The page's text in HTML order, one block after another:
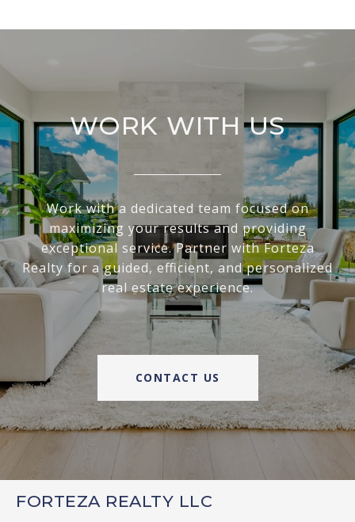
WORK WITH US
Work with a dedicated team focused on
maximizing your results and providing
exceptional service. Partner with Forteza
Realty for a guided, efficient, and personalized
real estate experience.
CONTACT US
FORTEZA REALTY LLC